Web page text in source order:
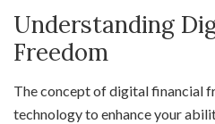
Understanding
Freedom
The concept of digital financial
technology to enhance your